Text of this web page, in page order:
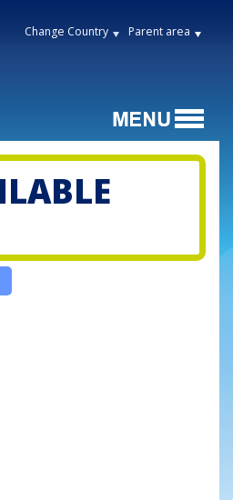
Change Country Parent area